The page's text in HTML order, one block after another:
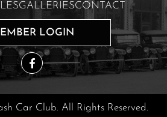
GALLERIESCONTACT
LOGIN
Car Club. All Rights Reserved.